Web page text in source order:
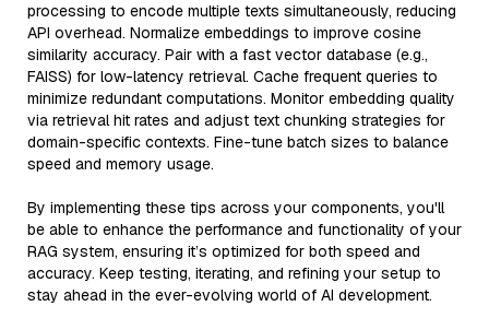
processing to encode multiple texts simultaneously, reducing
API overhead. Normalize embeddings to improve cosine
similarity accuracy. Pair with a fast vector database (e.g.,
FAISS) for low-latency retrieval. Cache frequent queries to
minimize redundant computations. Monitor embedding quality
via retrieval hit rates and adjust text chunking strategies for
domain-specific contexts. Fine-tune batch sizes to balance
speed and memory usage.
By implementing these tips across your components, you'll
be able to enhance the performance and functionality of your
RAG system, ensuring it’s optimized for both speed and
accuracy. Keep testing, iterating, and refining your setup to
stay ahead in the ever-evolving world of AI development.